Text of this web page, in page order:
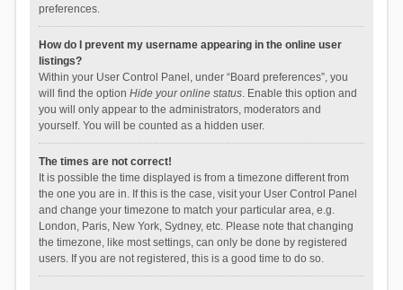
preferences.
How do I prevent my username appearing in the online user
listings?
Within your User Control Panel, under “Board preferences”, you
will find the option Hide your online status. Enable this option and
you will only appear to the administrators, moderators and
yourself. You will be counted as a hidden user.
The times are not correct!
It is possible the time displayed is from a timezone different from
the one you are in. If this is the case, visit your User Control Panel
and change your timezone to match your particular area, e.g.
London, Paris, New York, Sydney, etc. Please note that changing
the timezone, like most settings, can only be done by registered
users. If you are not registered, this is a good time to do so.